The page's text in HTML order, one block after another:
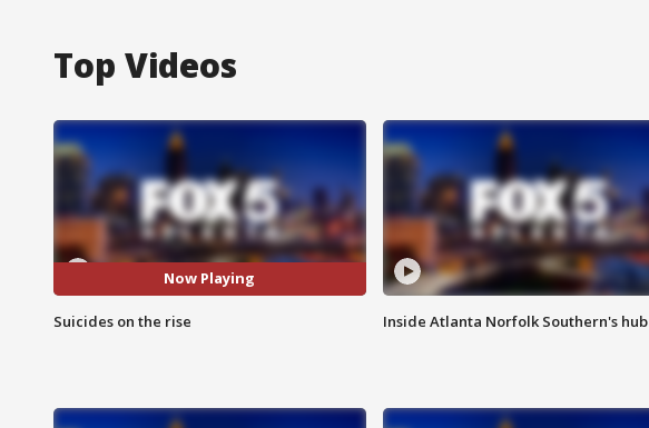
Top Videos
Now Playing
Suicides on the rise Inside Atlanta Norfolk Southern's hub